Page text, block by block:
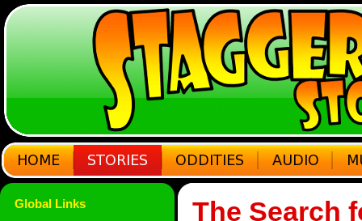
Global Links The Search